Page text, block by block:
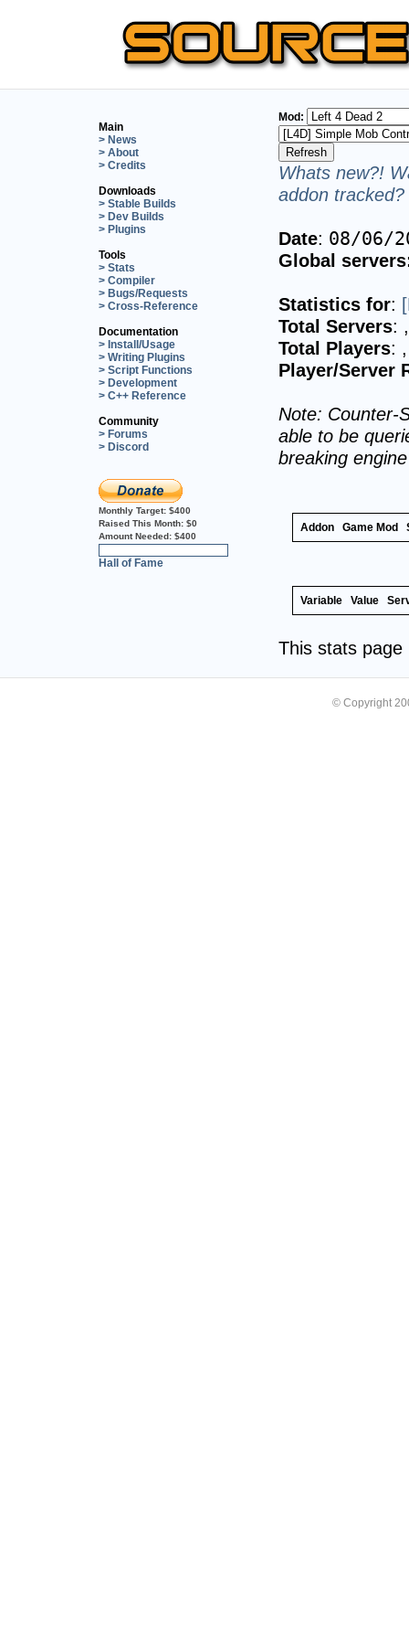
Main
> News
> About
> Credits
Downloads
> Stable Builds
> Dev Builds
> Plugins
Tools
> Stats
> Compiler
> Bugs/Requests
> Cross-Reference
Documentation
> Install/Usage
> Writing Plugins
> Script Functions
> Development
> C++ Reference
Community
> Forums
> Discord
Monthly Target: $400
Raised This Month: $0
Amount Needed: $400
Hall of Fame
Mod:
Whats new?!
addon
Date: 08/06/
Global
Statistics for:
Total Servers:
Total Players:
Player/Server
Note: Counter-
able to be
breaking
Addon Game Mod
Variable Value
This stats
© Copyright